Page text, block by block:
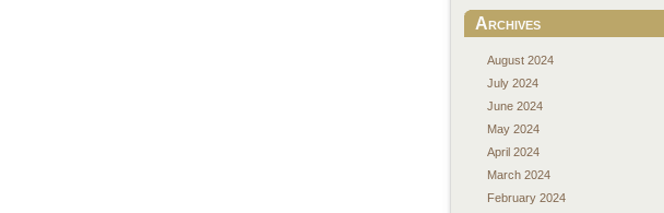
Archives
August 2024
July 2024
June 2024
May 2024
April 2024
March 2024
February 2024